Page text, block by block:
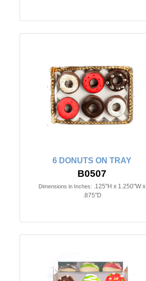
6 DONUTS ON TRAY
B0507
Dimensions in Inches: .125"H x 1.250"W x
.875"D